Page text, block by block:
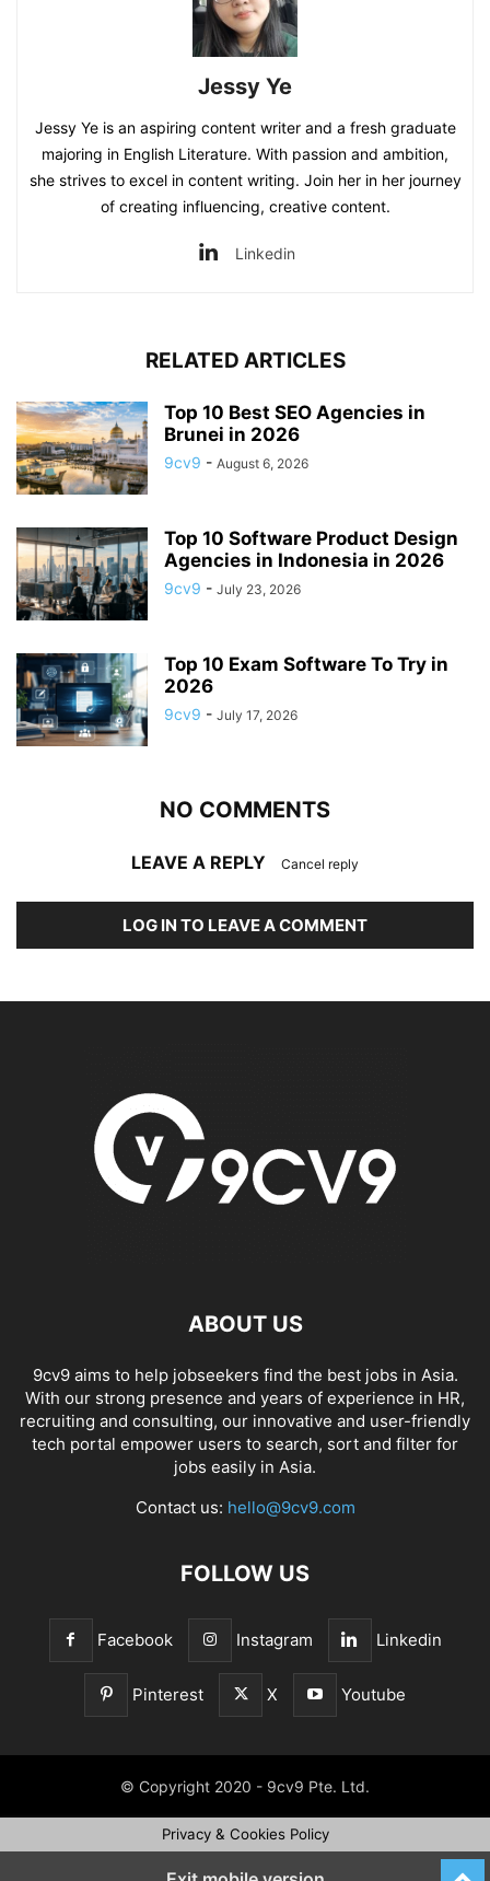
Jessy Ye
Jessy Ye is an aspiring content writer and a fresh graduate
majoring in English Literature. With passion and ambition,
she strives to excel in content writing. Join her in her journey
of creating influencing, creative content.
Linkedin
RELATED ARTICLES
Top 10 Best SEO Agencies in
Brunei in 2026
9cv9 - August 6, 2026
Top 10 Software Product Design
Agencies in Indonesia in 2026
9cv9 - July 23, 2026
Top 10 Exam Software To Try in
2026
9cv9 - July 17, 2026
NO COMMENTS
LEAVE A REPLY Cancel reply
LOG IN TO LEAVE A COMMENT
ABOUT US
9cv9 aims to help jobseekers find the best jobs in Asia.
With our strong presence and years of experience in HR,
recruiting and consulting, our innovative and user-friendly
tech portal empower users to search, sort and filter for
jobs easily in Asia.
Contact us: hello@9cv9.com
FOLLOW US
Facebook Instagram Linkedin
Pinterest X Youtube
© Copyright 2020 - 9cv9 Pte. Ltd.
Privacy & Cookies Policy